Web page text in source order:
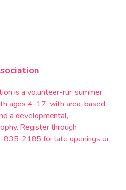
is a volunteer-run summer
ages 4–17, with area-based
a developmental,
Register through
835-2185 for late openings or